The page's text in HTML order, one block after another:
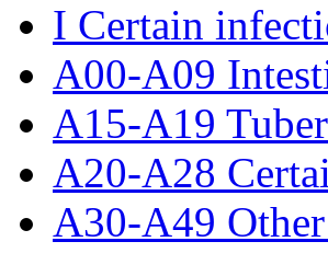
I Certain
A00-A09
A15-A19
A20-A28
A30-A49 Other